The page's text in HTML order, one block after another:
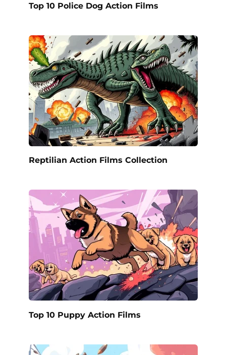
Top 10 Police Dog Action Films
Reptilian Action Films Collection
Top 10 Puppy Action Films